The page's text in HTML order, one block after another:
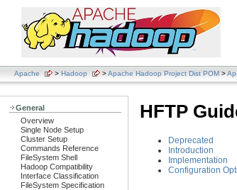
Apache > Hadoop >Apache Hadoop Project Dist POM >
General
Overview
Single Node Setup
Cluster Setup
Commands Reference
FileSystem Shell
Hadoop Compatibility
Interface Classification
FileSystem Specification
HFTP
Deprecated
Introduction
Implementation
Configuration